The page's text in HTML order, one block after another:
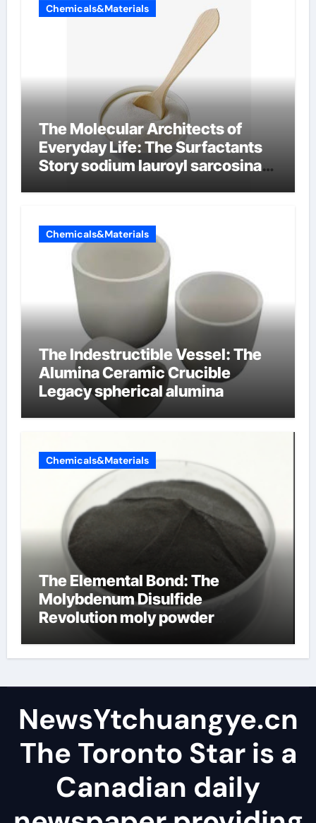
Chemicals&Materials
The Molecular Architects of
Everyday Life: The Surfactants
Story sodium lauroyl sarcosinate
Chemicals&Materials
The Indestructible Vessel: The
Alumina Ceramic Crucible
Legacy spherical alumina
Chemicals&Materials
The Elemental Bond: The
Molybdenum Disulfide
Revolution moly powder
NewsYtchuangye.cn
The Toronto Star is a
Canadian daily